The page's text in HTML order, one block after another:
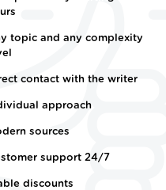
topic and any complexity
contact with the writer
approach
sources
support 24/7
discounts